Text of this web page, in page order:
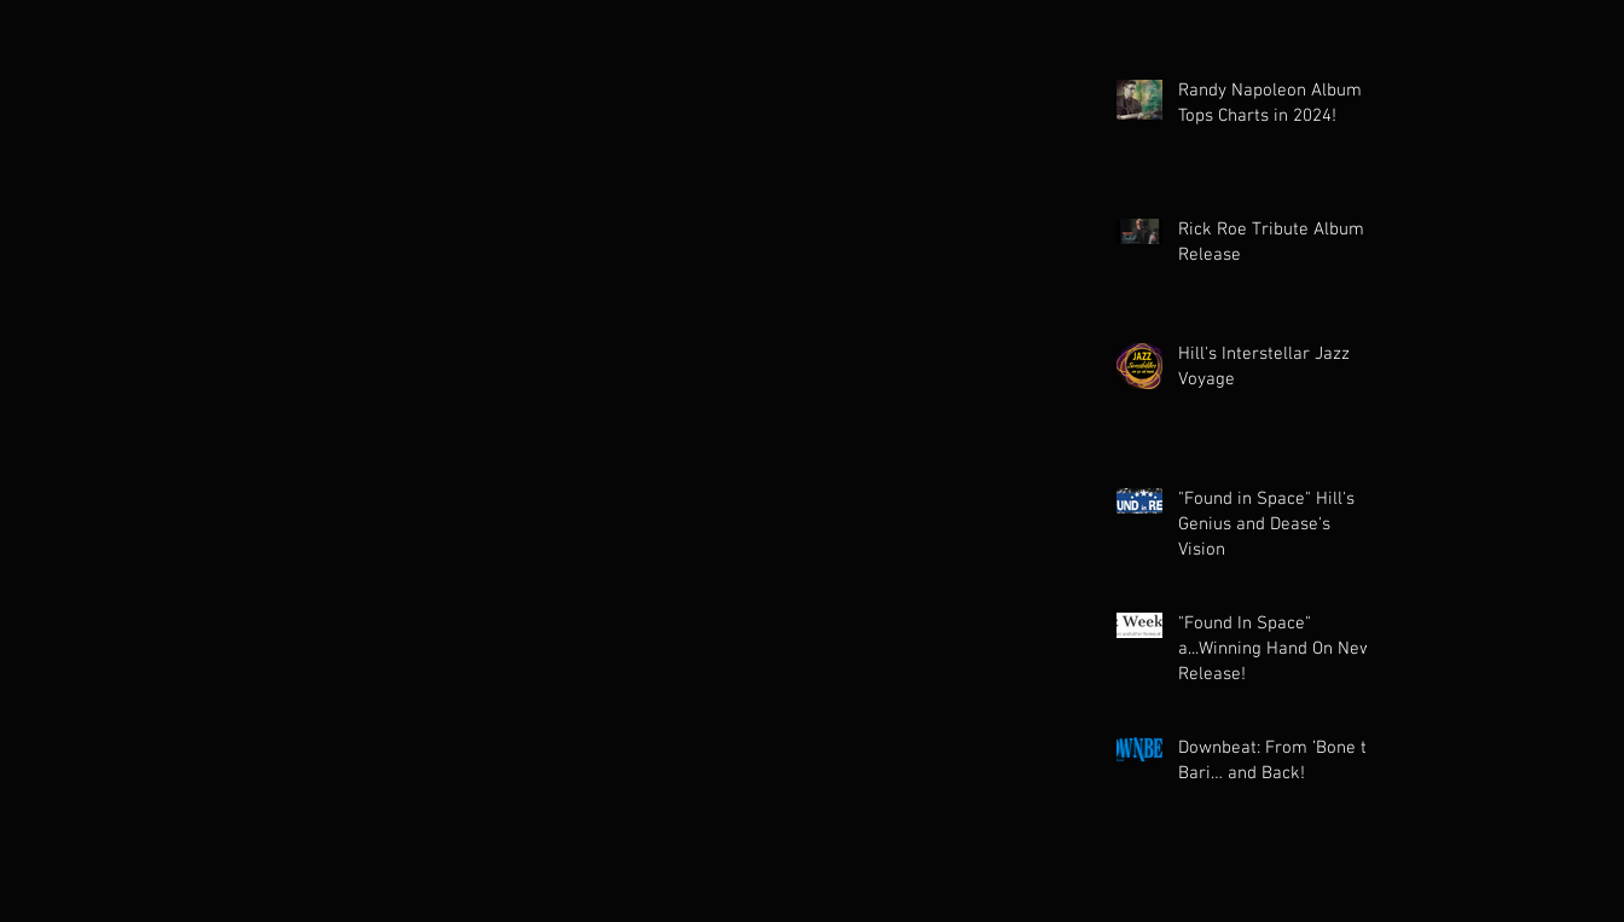
Randy Napoleon Album
Tops Charts in 2024!
Rick Roe Tribute Album
Release
Hill's Interstellar Jazz
Voyage
"Found in Space" Hill's
Genius and Dease's
Vision
"Found In Space"
a...Winning Hand On New
Release!
Downbeat: From ’Bone to
Bari… and Back!